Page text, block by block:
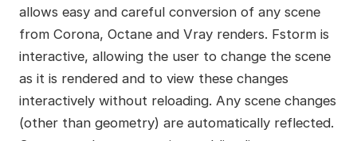
allows easy and careful conversion of any scene
from Corona, Octane and Vray renders. Fstorm is
interactive, allowing the user to change the scene
as it is rendered and to view these changes
interactively without reloading. Any scene changes
(other than geometry) are automatically reflected.